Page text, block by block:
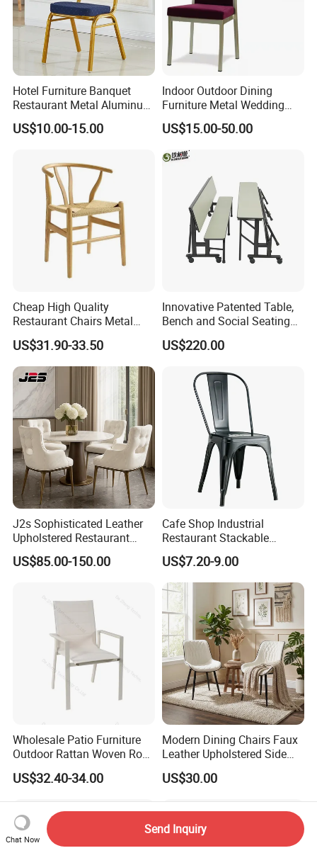
Hotel Furniture Banquet
Restaurant Metal Aluminum
Dining Chair
US$10.00-15.00
Indoor Outdoor Dining
Furniture Metal Wedding
Event Tiffany Restaurant
Chiavari Velvet Party
Banquet Hotel Meeting Hall
Chair
US$15.00-50.00
Cheap High Quality
Restaurant Chairs Metal
Frame Commercial Grouped
Solution Wood Textured
Restaurant Table
Rectangular with Wood
Chair
US$31.90-33.50
Innovative Patented Table,
Bench and Social Seating
All in One
US$220.00
J2s Sophisticated Leather
Upholstered Restaurant
Wood Table and Chair
Furniture for Fine Project
US$85.00-150.00
Cafe Shop Industrial
Restaurant Stackable
Dining Vintage Metal Chairs
US$7.20-9.00
Wholesale Patio Furniture
Outdoor Rattan Woven Rope
Dining Chair Wood Garden
Weave Rope Chair
US$32.40-34.00
Modern Dining Chairs Faux
Leather Upholstered Side
Chair
US$30.00
Chat Now
Send Inquiry